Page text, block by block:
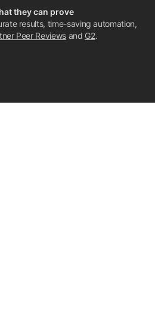
they can prove
results, time-saving automation,
Peer Reviewsand G2.